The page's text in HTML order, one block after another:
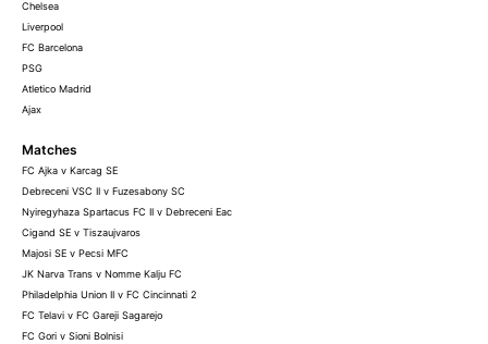
Chelsea
Liverpool
FC Barcelona
PSG
Atletico Madrid
Ajax
Matches
FC Ajka v Karcag SE
Debreceni VSC II v Fuzesabony SC
Nyiregyhaza Spartacus FC II v Debreceni Eac
Cigand SE v Tiszaujvaros
Majosi SE v Pecsi MFC
JK Narva Trans v Nomme Kalju FC
Philadelphia Union II v FC Cincinnati 2
FC Telavi v FC Gareji Sagarejo
FC Gori v Sioni Bolnisi